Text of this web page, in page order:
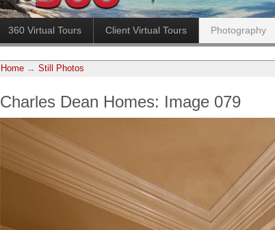
360 Virtual Tours Client Virtual Tours Photography
Home → Still Photos
Charles Dean Homes: Image 079